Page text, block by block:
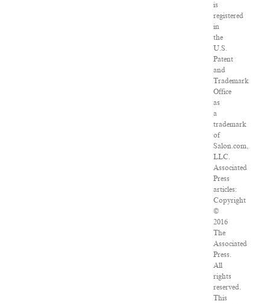
is
registered
in
the
U.S.
Patent
and
Trademark
Office
as
a
trademark
of
Salon.com,
LLC.
Associated
Press
articles:
Copyright
©
2016
The
Associated
Press.
All
rights
reserved.
This